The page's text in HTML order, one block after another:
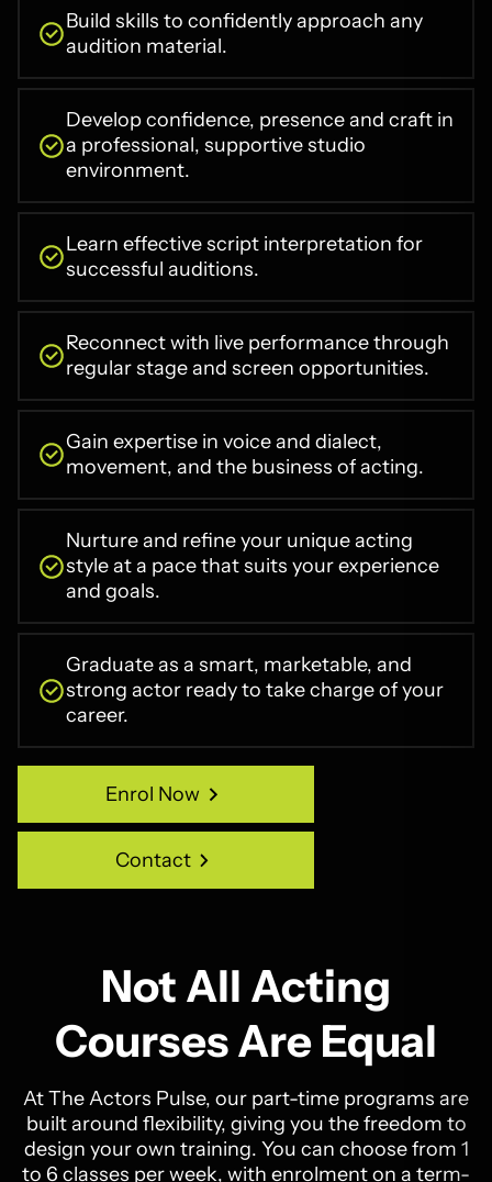
Build skills to confidently approach any
audition material.
Develop confidence, presence and craft in
a professional, supportive studio
environment.
Learn effective script interpretation for
successful auditions.
Reconnect with live performance through
regular stage and screen opportunities.
Gain expertise in voice and dialect,
movement, and the business of acting.
Nurture and refine your unique acting
style at a pace that suits your experience
and goals.
Graduate as a smart, marketable, and
strong actor ready to take charge of your
career.
Enrol Now
Enrol Now
Contact
Contact
Not All Acting
Courses Are Equal
At The Actors Pulse, our part-time programs are
built around flexibility, giving you the freedom to
design your own training. You can choose from 1
to 6 classes per week, with enrolment on a term-